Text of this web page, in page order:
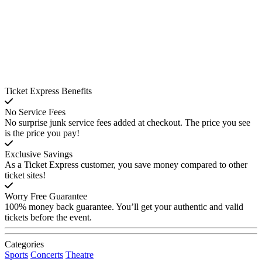
Ticket Express Benefits
No Service Fees
No surprise junk service fees added at checkout. The price you see
is the price you pay!
Exclusive Savings
As a Ticket Express customer, you save money compared to other
ticket sites!
Worry Free Guarantee
100% money back guarantee. You’ll get your authentic and valid
tickets before the event.
Categories
Sports Concerts Theatre